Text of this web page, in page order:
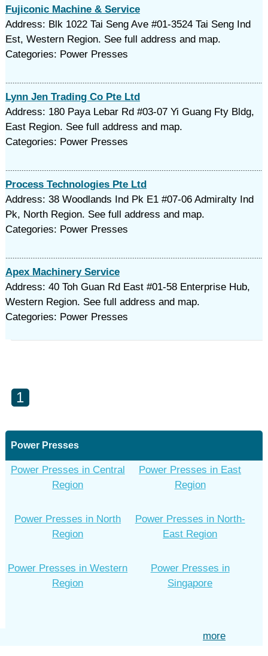
Fujiconic Machine & Service
Address: Blk 1022 Tai Seng Ave #01-3524 Tai Seng Ind
Est, Western Region. See full address and map.
Categories: Power Presses
Lynn Jen Trading Co Pte Ltd
Address: 180 Paya Lebar Rd #03-07 Yi Guang Fty Bldg,
East Region. See full address and map.
Categories: Power Presses
Process Technologies Pte Ltd
Address: 38 Woodlands Ind Pk E1 #07-06 Admiralty Ind
Pk, North Region. See full address and map.
Categories: Power Presses
Apex Machinery Service
Address: 40 Toh Guan Rd East #01-58 Enterprise Hub,
Western Region. See full address and map.
Categories: Power Presses
1
Power Presses
Power Presses in Central
Region
Power Presses in East
Region
Power Presses in North
Region
Power Presses in North-
East Region
Power Presses in Western
Region
Power Presses in
Singapore
more